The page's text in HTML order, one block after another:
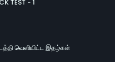
TEST - 1
வெளியிட்ட இதழ்கள்